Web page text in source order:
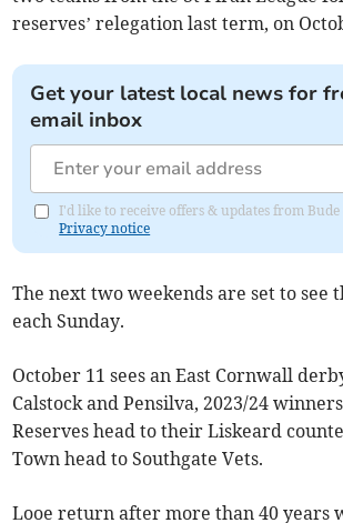
reserves’ relegation last term, on
Get your latest local news for
email inbox
I'd like to receive offers & updates from Bude
Privacy notice
The next two weekends are set to see
each Sunday.
October 11 sees an East Cornwall
Calstock and Pensilva, 2023/24
Reserves head to their Liskeard
Town head to Southgate Vets.
Looe return after more than 40 years